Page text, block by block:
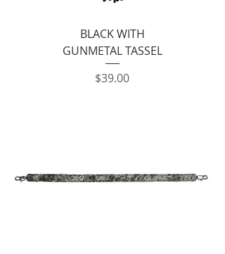
BLACK WITH
GUNMETAL TASSEL
Price
$39.00